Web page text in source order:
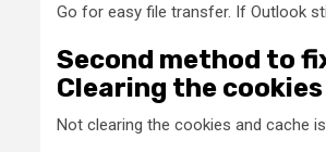
Go for easy file transfer. If Outlook
Second method to
Clearing the
Not clearing the cookies and cache